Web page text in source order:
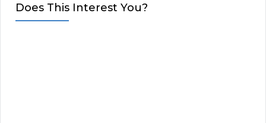
Does This Interest You?